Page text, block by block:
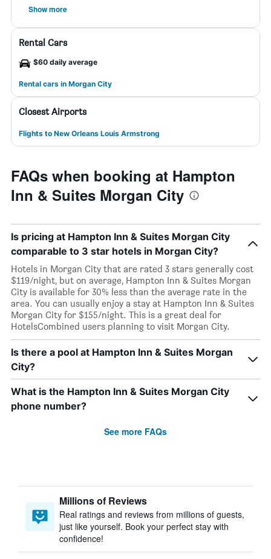
Show more
Rental Cars
$60 daily average
Rental cars in Morgan City
Closest Airports
Flights to New Orleans Louis Armstrong
FAQs when booking at Hampton
Inn & Suites Morgan City
Is pricing at Hampton Inn & Suites Morgan City
comparable to 3 star hotels in Morgan City?
Hotels in Morgan City that are rated 3 stars generally cost
$119/night, but on average, Hampton Inn & Suites Morgan
City is available for 30% less than the average rate in the
area. You can usually enjoy a stay at Hampton Inn & Suites
Morgan City for $155/night. This is a great deal for
HotelsCombined users planning to visit Morgan City.
Is there a pool at Hampton Inn & Suites Morgan
City?
What is the Hampton Inn & Suites Morgan City
phone number?
See more FAQs
Millions of Reviews
Real ratings and reviews from millions of guests,
just like yourself. Book your perfect stay with
confidence!